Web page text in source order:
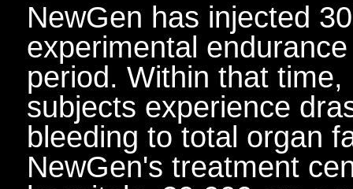
NewGen has injected
experimental
period. Within that
subjects experience
bleeding to total organ
NewGen's treatment